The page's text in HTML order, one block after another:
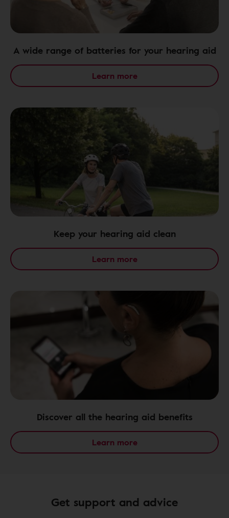
A wide range of batteries for your hearing aid
Learn more
Keep your hearing aid clean
Learn more
Discover all the hearing aid benefits
Learn more
Get support and advice